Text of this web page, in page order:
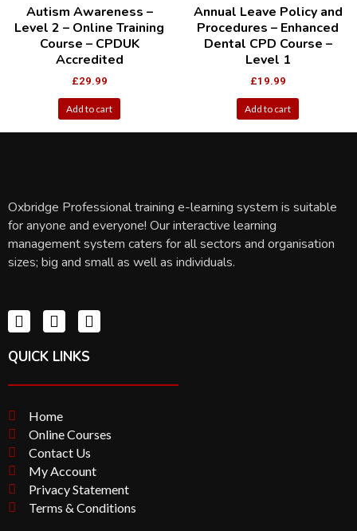
Autism Awareness –
Level 2 – Online Training
Course – CPDUK
Accredited
£29.99
Add to cart
Annual Leave Policy and
Procedures – Enhanced
Dental CPD Course –
Level 1
£19.99
Add to cart
Oxbridge Professional training e-learning system is suitable
for anyone and everyone! Our interactive learning
management system caters for all sectors and organisation
sizes; big and small as well as individuals.
QUICK LINKS
Home
Online Courses
Contact Us
My Account
Privacy Statement
Terms & Conditions